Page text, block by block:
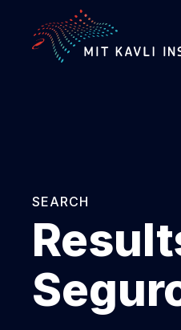
TO
MAIN
CONTENT
SEARCH